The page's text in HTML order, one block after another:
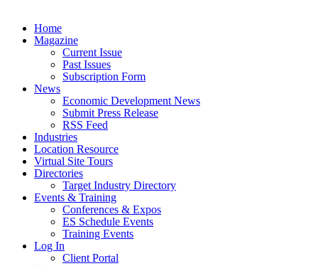
Home
Magazine
Current Issue
Past Issues
Subscription Form
News
Economic Development News
Submit Press Release
RSS Feed
Industries
Location Resource
Virtual Site Tours
Directories
Target Industry Directory
Events & Training
Conferences & Expos
ES Schedule Events
Training Events
Log In
Client Portal